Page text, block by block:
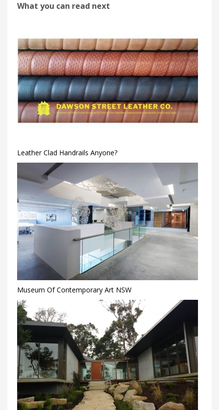
What you can read next
Leather Clad Handrails Anyone?
Museum Of Contemporary Art NSW